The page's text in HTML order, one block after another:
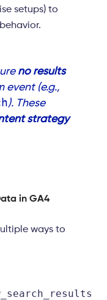
setups) to
no results
event (e.g.,
). These
strategy
in GA4
ways to